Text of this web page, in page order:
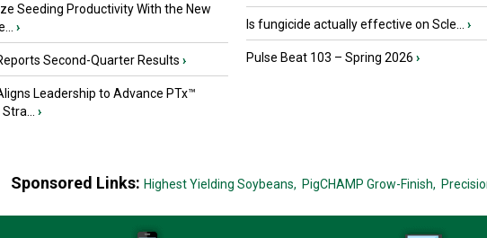
Seeding Productivity With the New
›
Second-Quarter Results ›
Leadership to Advance PTx™
›
Is fungicide actually effective on Scle... ›
Pulse Beat 103 – Spring 2026 ›
Sponsored Links: Highest Yielding Soybeans, PigCHAMP Grow-Finish,